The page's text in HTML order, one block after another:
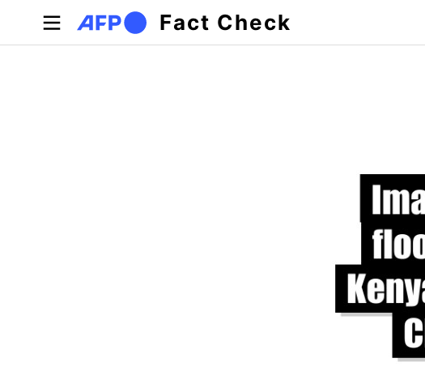
Skip to main content
Fact Check
Primary tabs